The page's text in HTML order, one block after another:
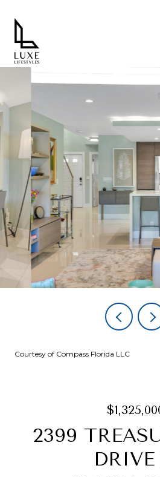
Courtesy of Compass Florida LLC
2399
DRIVE